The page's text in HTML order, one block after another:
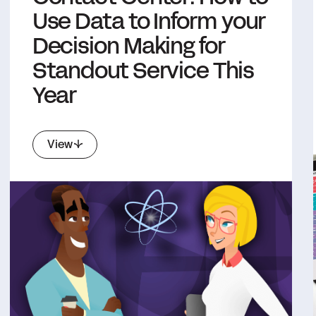
Use Data to Inform your
Decision Making for
Standout Service This
Year
View